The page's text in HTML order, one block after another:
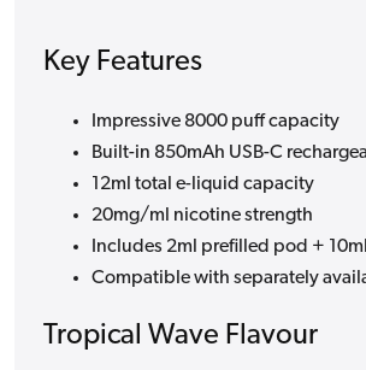
Key Features
Impressive 8000 puff capacity
Built-in 850mAh USB-C
12ml total e-liquid capacity
20mg/ml nicotine strength
Includes 2ml prefilled pod + 10ml
Compatible with separately
Tropical Wave Flavour